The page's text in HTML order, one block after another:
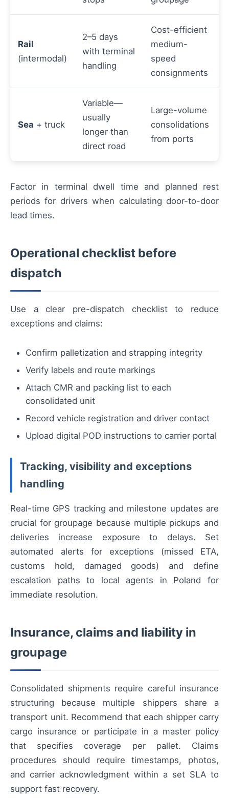
Rail
(intermodal)
2–5 days
with terminal
handling
Cost-efficient
medium-
speed
consignments
Sea + truck
Variable—
usually
longer than
direct road
Large-volume
consolidations
from ports
Factor in terminal dwell time and planned rest
periods for drivers when calculating door-to-door
lead times.
Operational checklist before
dispatch
Use a clear pre-dispatch checklist to reduce
exceptions and claims:
Confirm palletization and strapping integrity
Verify labels and route markings
Attach CMR and packing list to each
consolidated unit
Record vehicle registration and driver contact
Upload digital POD instructions to carrier portal
Tracking, visibility and exceptions
handling
Real-time GPS tracking and milestone updates are
crucial for groupage because multiple pickups and
deliveries increase exposure to delays. Set
automated alerts for exceptions (missed ETA,
customs hold, damaged goods) and define
escalation paths to local agents in Poland for
immediate resolution.
Insurance, claims and liability in
groupage
Consolidated shipments require careful insurance
structuring because multiple shippers share a
transport unit. Recommend that each shipper carry
cargo insurance or participate in a master policy
that specifies coverage per pallet. Claims
procedures should require timestamps, photos,
and carrier acknowledgment within a set SLA to
support fast recovery.